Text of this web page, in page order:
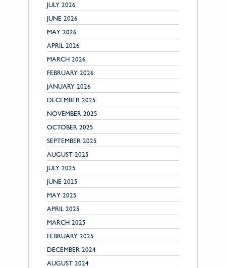
JULY 2026
JUNE 2026
MAY 2026
APRIL 2026
MARCH 2026
FEBRUARY 2026
JANUARY 2026
DECEMBER 2025
NOVEMBER 2025
OCTOBER 2025
SEPTEMBER 2025
AUGUST 2025
JULY 2025
JUNE 2025
MAY 2025
APRIL 2025
MARCH 2025
FEBRUARY 2025
DECEMBER 2024
AUGUST 2024